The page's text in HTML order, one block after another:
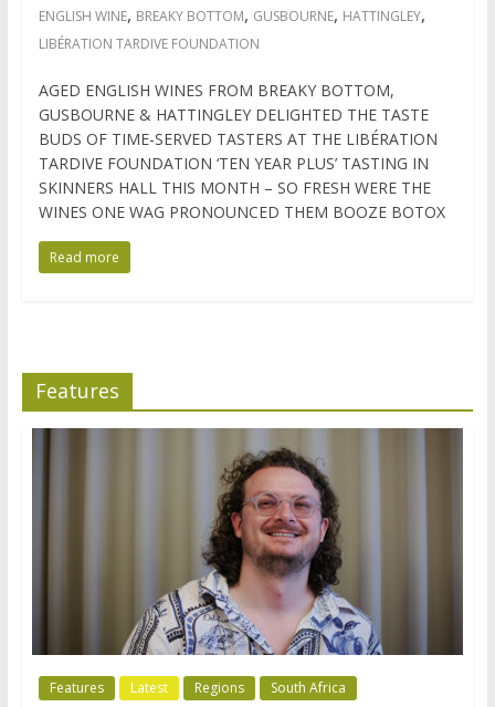
ENGLISH WINE, BREAKY BOTTOM, GUSBOURNE, HATTINGLEY,
LIBÉRATION TARDIVE FOUNDATION
AGED ENGLISH WINES FROM BREAKY BOTTOM,
GUSBOURNE & HATTINGLEY DELIGHTED THE TASTE
BUDS OF TIME-SERVED TASTERS AT THE LIBÉRATION
TARDIVE FOUNDATION ‘TEN YEAR PLUS’ TASTING IN
SKINNERS HALL THIS MONTH – SO FRESH WERE THE
WINES ONE WAG PRONOUNCED THEM BOOZE BOTOX
Read more
Features
Features Latest Regions South Africa